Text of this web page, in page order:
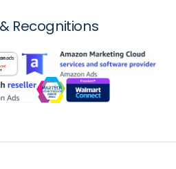
Recognitions